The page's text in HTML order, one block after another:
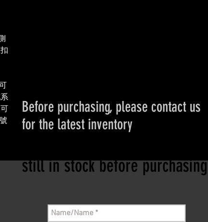
Before purchasing, please contact us
for the latest inventory
still in stock before purchasing